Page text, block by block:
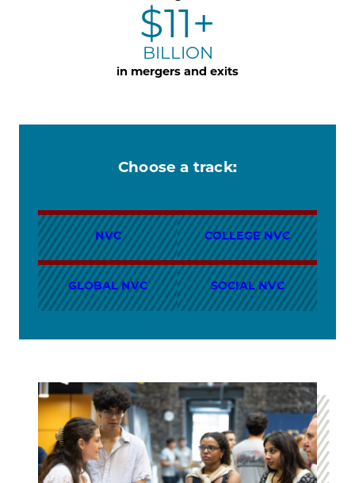
$11+
BILLION
in mergers and exits
Choose a track:
NVC COLLEGE NVC
GLOBAL NVC SOCIAL NVC